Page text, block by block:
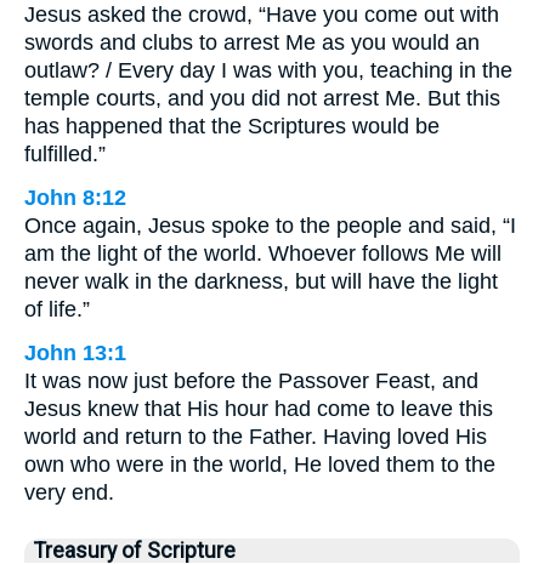
Jesus asked the crowd, “Have you come out with
swords and clubs to arrest Me as you would an
outlaw? / Every day I was with you, teaching in the
temple courts, and you did not arrest Me. But this
has happened that the Scriptures would be
fulfilled.”
John 8:12
Once again, Jesus spoke to the people and said, “I
am the light of the world. Whoever follows Me will
never walk in the darkness, but will have the light
of life.”
John 13:1
It was now just before the Passover Feast, and
Jesus knew that His hour had come to leave this
world and return to the Father. Having loved His
own who were in the world, He loved them to the
very end.
Treasury of Scripture